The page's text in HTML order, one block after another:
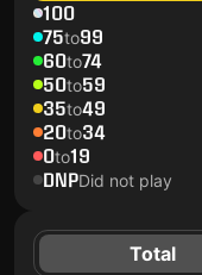
100
75to99
60to74
50to59
35to49
20to34
0to19
DNPDid not play
Total